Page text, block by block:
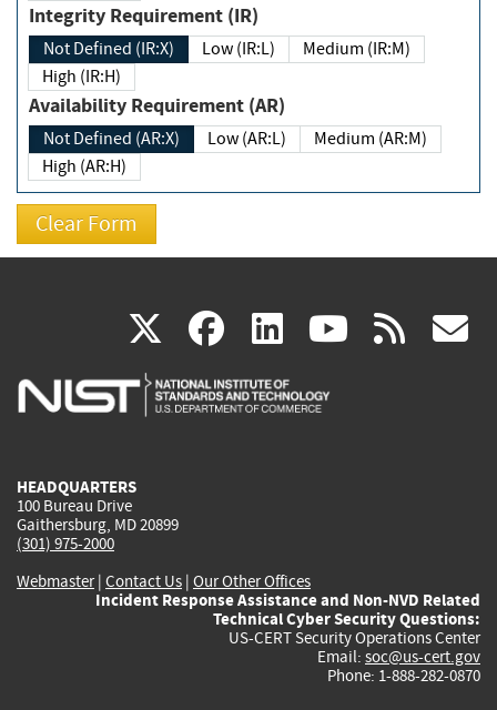
Integrity Requirement (IR)
Not Defined (IR:X) Low (IR:L)
Medium (IR:M)
High (IR:H)
Availability Requirement (AR)
Not Defined (AR:X) Low (AR:L)
Medium (AR:M)
High (AR:H)
X(link
is
facebook
(link
is
linkedin
(link
is
(link rss
HEADQUARTERS
100 Bureau Drive
Gaithersburg, MD 20899
(301) 975-2000
Webmaster| Contact Us | Our Other Offices
Incident Response Assistance and Non-NVD Related
Technical Cyber Security Questions:
US-CERT Security Operations Center
Email: soc@us-cert.gov
Phone: 1-888-282-0870